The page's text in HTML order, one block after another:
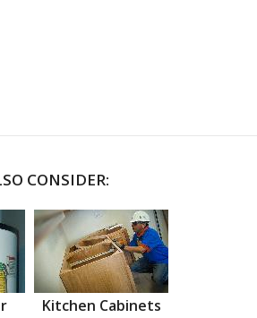
CONSIDER:
Kitchen Cabinets